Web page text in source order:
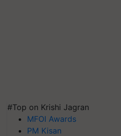
#Top on Krishi Jagran
MFOI Awards
PM Kisan